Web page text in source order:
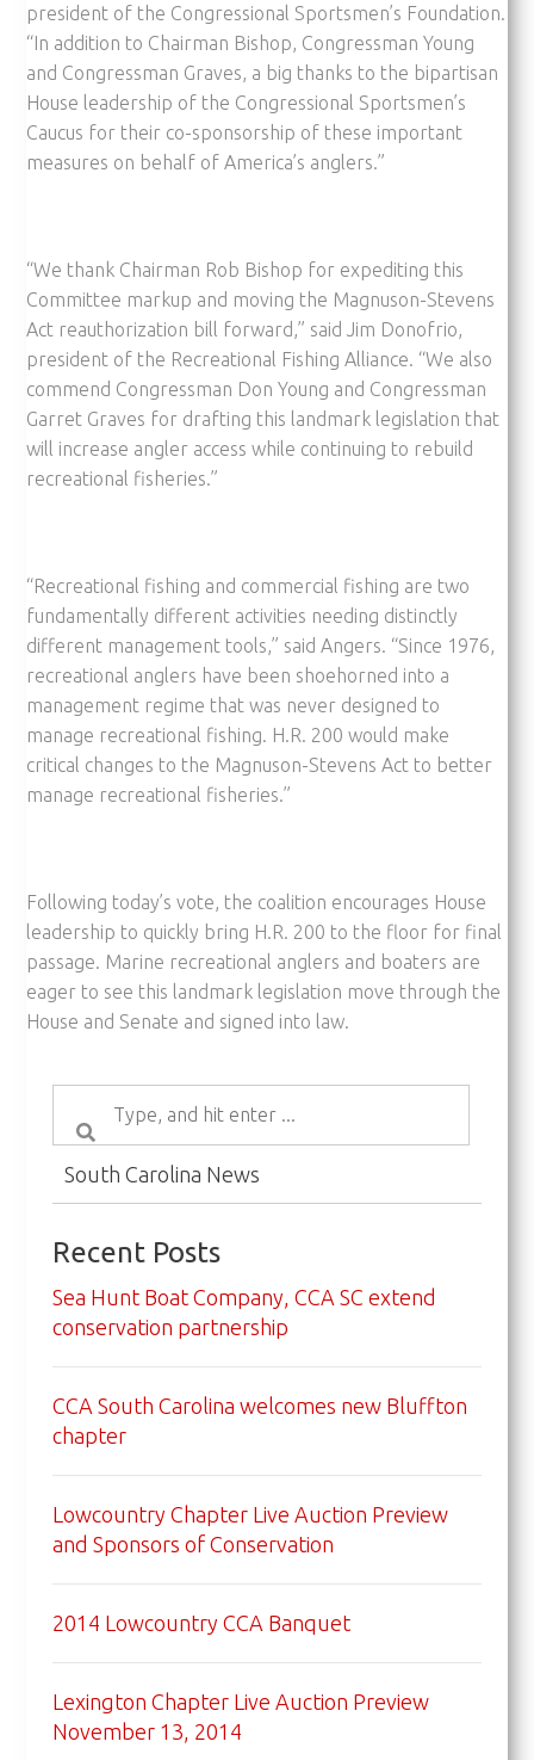
president of the Congressional Sportsmen’s Foundation.
“In addition to Chairman Bishop, Congressman Young
and Congressman Graves, a big thanks to the bipartisan
House leadership of the Congressional Sportsmen’s
Caucus for their co-sponsorship of these important
measures on behalf of America’s anglers.”
“We thank Chairman Rob Bishop for expediting this
Committee markup and moving the Magnuson-Stevens
Act reauthorization bill forward,” said Jim Donofrio,
president of the Recreational Fishing Alliance. “We also
commend Congressman Don Young and Congressman
Garret Graves for drafting this landmark legislation that
will increase angler access while continuing to rebuild
recreational fisheries.”
“Recreational fishing and commercial fishing are two
fundamentally different activities needing distinctly
different management tools,” said Angers. “Since 1976,
recreational anglers have been shoehorned into a
management regime that was never designed to
manage recreational fishing. H.R. 200 would make
critical changes to the Magnuson-Stevens Act to better
manage recreational fisheries.”
Following today’s vote, the coalition encourages House
leadership to quickly bring H.R. 200 to the floor for final
passage. Marine recreational anglers and boaters are
eager to see this landmark legislation move through the
House and Senate and signed into law.
South Carolina News
Recent Posts
Sea Hunt Boat Company, CCA SC extend
conservation partnership
CCA South Carolina welcomes new Bluffton
chapter
Lowcountry Chapter Live Auction Preview
and Sponsors of Conservation
2014 Lowcountry CCA Banquet
Lexington Chapter Live Auction Preview
November 13, 2014